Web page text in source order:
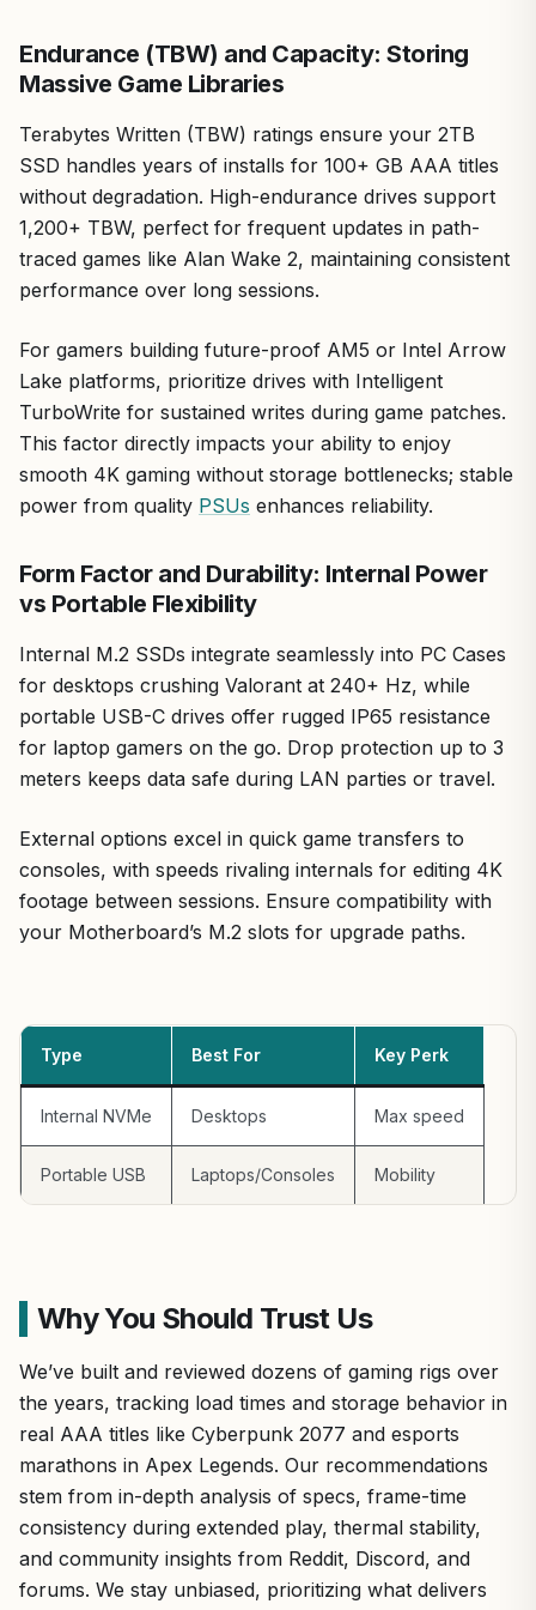
BX500 2TB is a no-brainer recommendation. Pair it with
ample RAM and a solid GPU for a balanced rig that
delivers real gaming gains without compromise.
Endurance (TBW) and Capacity: Storing
Massive Game Libraries
Terabytes Written (TBW) ratings ensure your 2TB
SSD handles years of installs for 100+ GB AAA titles
without degradation. High-endurance drives support
1,200+ TBW, perfect for frequent updates in path-
traced games like Alan Wake 2, maintaining consistent
performance over long sessions.
For gamers building future-proof AM5 or Intel Arrow
Lake platforms, prioritize drives with Intelligent
TurboWrite for sustained writes during game patches.
This factor directly impacts your ability to enjoy
smooth 4K gaming without storage bottlenecks; stable
power from quality PSUs enhances reliability.
Form Factor and Durability: Internal Power
vs Portable Flexibility
Internal M.2 SSDs integrate seamlessly into PC Cases
for desktops crushing Valorant at 240+ Hz, while
portable USB-C drives offer rugged IP65 resistance
for laptop gamers on the go. Drop protection up to 3
meters keeps data safe during LAN parties or travel.
External options excel in quick game transfers to
consoles, with speeds rivaling internals for editing 4K
footage between sessions. Ensure compatibility with
your Motherboard’s M.2 slots for upgrade paths.
Type Best For Key Perk
Internal NVMe Desktops Max speed
Portable USB Laptops/Consoles Mobility
Why You Should Trust Us
We’ve built and reviewed dozens of gaming rigs over
the years, tracking load times and storage behavior in
real AAA titles like Cyberpunk 2077 and esports
marathons in Apex Legends. Our recommendations
stem from in-depth analysis of specs, frame-time
consistency during extended play, thermal stability,
and community insights from Reddit, Discord, and
forums. We stay unbiased, prioritizing what delivers